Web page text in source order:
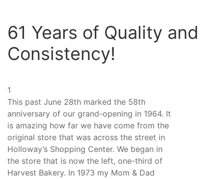
61 Years of Quality and
Consistency!
1
This past June 28th marked the 58th
anniversary of our grand-opening in 1964. It
is amazing how far we have come from the
original store that was across the street in
Holloway’s Shopping Center. We began in
the store that is now the left, one-third of
Harvest Bakery. In 1973 my Mom & Dad